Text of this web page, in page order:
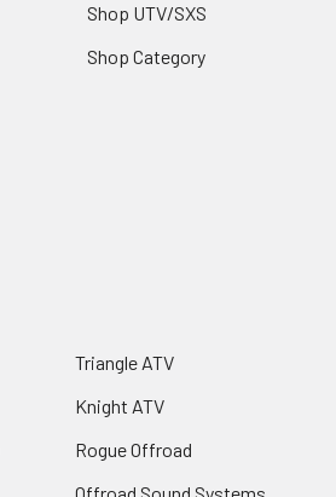
Shop UTV/SXS
Shop Category
Triangle ATV
Knight ATV
Rogue Offroad